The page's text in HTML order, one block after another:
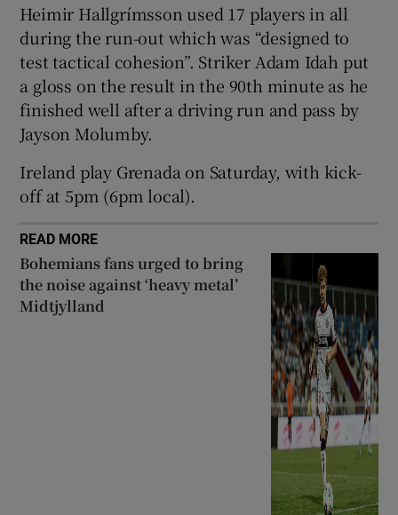
Show Sponsored sub sections
Heimir Hallgrímsson used 17 players in all
during the run-out which was “designed to
test tactical cohesion”. Striker Adam Idah put
a gloss on the result in the 90th minute as he
finished well after a driving run and pass by
Jayson Molumby.
Ireland play Grenada on Saturday, with kick-
off at 5pm (6pm local).
READ MORE
Bohemians fans urged to bring
the noise against ‘heavy metal’
Midtjylland